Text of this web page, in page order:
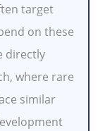
target
on these
directly
where rare
similar